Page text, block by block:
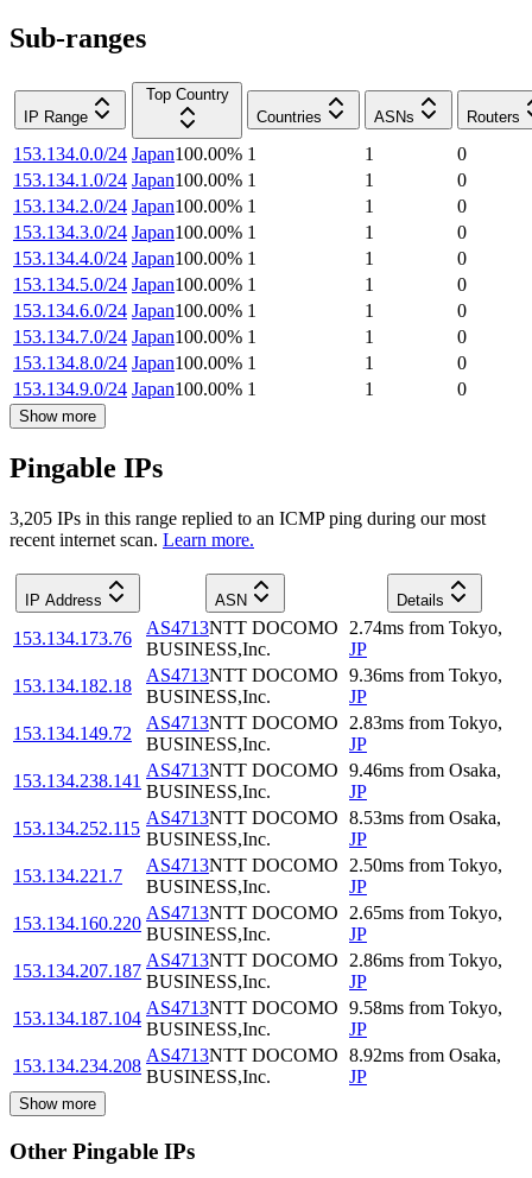
Sub-ranges
IP Range
Top Country
Countries
ASNs Routers
153.134.0.0/24 Japan100.00% 1 1
0
153.134.1.0/24 Japan100.00% 1 1
0
153.134.2.0/24 Japan100.00% 1 1
0
153.134.3.0/24 Japan100.00% 1 1
0
153.134.4.0/24 Japan100.00% 1 1
0
153.134.5.0/24 Japan100.00% 1 1
0
153.134.6.0/24 Japan100.00% 1 1
0
153.134.7.0/24 Japan100.00% 1 1
0
153.134.8.0/24 Japan100.00% 1 1
0
153.134.9.0/24 Japan100.00% 1 1 0
Show more
Pingable IPs
3,205 IPs in this range replied to an ICMP ping during our most
recent internet scan. Learn more.
IP Address ASN Details
153.134.173.76
AS4713NTT DOCOMO
BUSINESS,Inc.
2.74ms from Tokyo,
JP
153.134.182.18
AS4713NTT DOCOMO
BUSINESS,Inc.
9.36ms from Tokyo,
JP
153.134.149.72
AS4713NTT DOCOMO
BUSINESS,Inc.
2.83ms from Tokyo,
JP
153.134.238.141
AS4713NTT DOCOMO
BUSINESS,Inc.
9.46ms from Osaka,
JP
153.134.252.115
AS4713NTT DOCOMO
BUSINESS,Inc.
8.53ms from Osaka,
JP
153.134.221.7
AS4713NTT DOCOMO
BUSINESS,Inc.
2.50ms from Tokyo,
JP
153.134.160.220
AS4713NTT DOCOMO
BUSINESS,Inc.
2.65ms from Tokyo,
JP
153.134.207.187
AS4713NTT DOCOMO
BUSINESS,Inc.
2.86ms from Tokyo,
JP
153.134.187.104
AS4713NTT DOCOMO
BUSINESS,Inc.
9.58ms from Tokyo,
JP
153.134.234.208
AS4713NTT DOCOMO
BUSINESS,Inc.
8.92ms from Osaka,
JP
Show more
Other Pingable IPs